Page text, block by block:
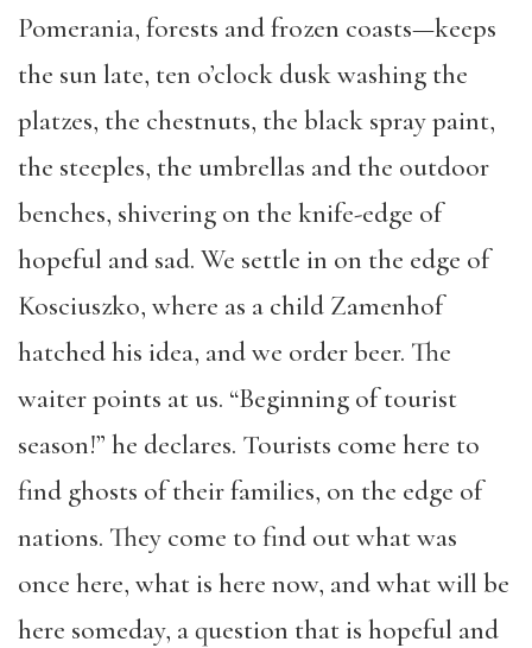
Pomerania, forests and frozen coasts—keeps
the sun late, ten o’clock dusk washing the
platzes, the chestnuts, the black spray paint,
the steeples, the umbrellas and the outdoor
benches, shivering on the knife-edge of
hopeful and sad. We settle in on the edge of
Kosciuszko, where as a child Zamenhof
hatched his idea, and we order beer. The
waiter points at us. “Beginning of tourist
season!” he declares. Tourists come here to
find ghosts of their families, on the edge of
nations. They come to find out what was
once here, what is here now, and what will be
here someday, a question that is hopeful and